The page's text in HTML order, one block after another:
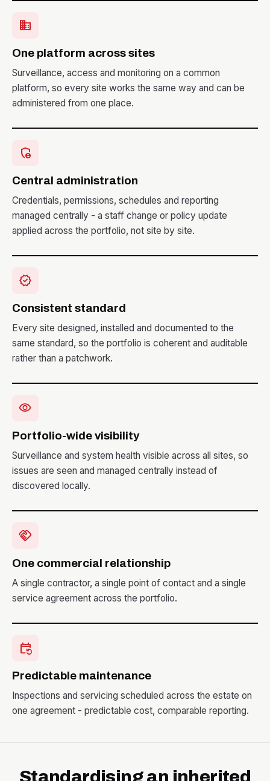
business
One platform across sites
Surveillance, access and monitoring on a common
platform, so every site works the same way and can be
administered from one place.
admin_panel_settings
Central administration
Credentials, permissions, schedules and reporting
managed centrally - a staff change or policy update
applied across the portfolio, not site by site.
verified
Consistent standard
Every site designed, installed and documented to the
same standard, so the portfolio is coherent and auditable
rather than a patchwork.
visibility
Portfolio-wide visibility
Surveillance and system health visible across all sites, so
issues are seen and managed centrally instead of
discovered locally.
handshake
One commercial relationship
A single contractor, a single point of contact and a single
service agreement across the portfolio.
event_repeat
Predictable maintenance
Inspections and servicing scheduled across the estate on
one agreement - predictable cost, comparable reporting.
Standardising an inherited